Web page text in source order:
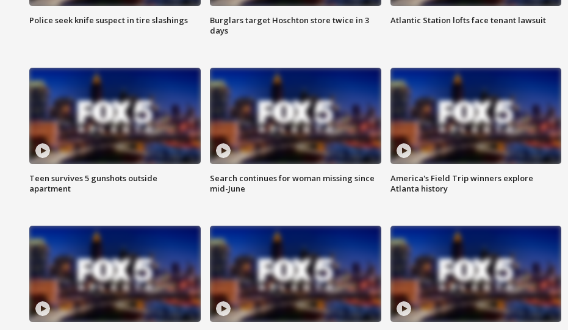
Police seek knife suspect in tire slashings
Burglars target Hoschton store twice in 3
days
Atlantic Station lofts face tenant lawsuit
Teen survives 5 gunshots outside
apartment
Search continues for woman missing since
mid-June
America's Field Trip winners explore
Atlanta history